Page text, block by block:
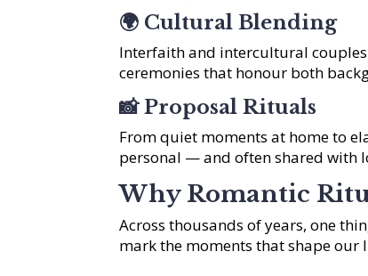
🌍 Cultural Blending
Interfaith and intercultural
ceremonies that honour both
📸Proposal Rituals
From quiet moments at home to
personal — and often shared with
Why Romantic
Across thousands of years, one
mark the moments that shape our